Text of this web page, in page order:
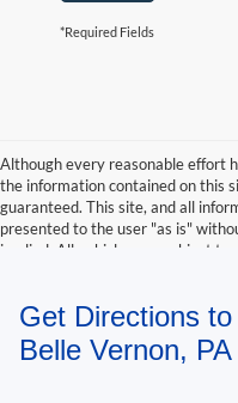
*Required Fields
Although every reasonable effort
the information contained on this
guaranteed. This site, and all
presented to the user "as is"
implied. All vehicles are subject to
available to you at our location
your request, not to exceed one
Get Directions
Belle Vernon, PA